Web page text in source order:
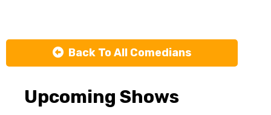
Back To All Comedians
Upcoming Shows